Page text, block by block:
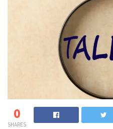
0
SHARES